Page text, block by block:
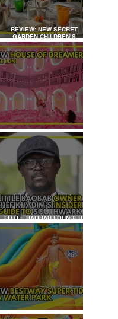
REVIEW: NEW SECRET
GARDEN CHILDREN’S
AFTERNOON TEA AT
DALLOWAY TERRACE
REVIEW: HOUSE OF
DREAMERS
LITTLE BAOBAB FOUNDER,
CHEF KHADIM'S INSIDER
GUIDE TO SOUTHWARK
REVIEW: H2OGO SUPER